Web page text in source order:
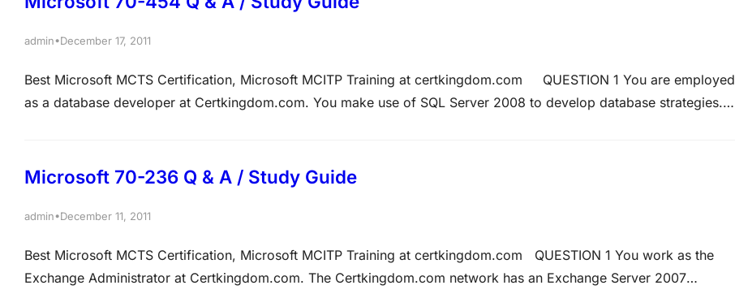
admin•December 17, 2011
Best Microsoft MCTS Certification, Microsoft MCITP Training at certkingdom.com QUESTION 1 You are employed
as a database developer at Certkingdom.com. You make use of SQL Server 2008 to develop database strategies.
Microsoft 70-236 Q & A / Study Guide
admin•December 11, 2011
Best Microsoft MCTS Certification, Microsoft MCITP Training at certkingdom.com QUESTION 1 You work as the
Exchange Administrator at Certkingdom.com. The Certkingdom.com network has an Exchange Server 2007